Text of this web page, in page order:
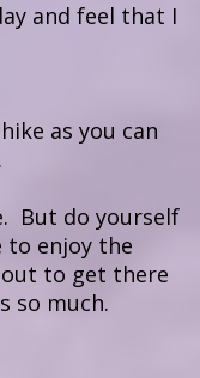
and feel that I
as you can
But do yourself
to enjoy the
to get there
so much.